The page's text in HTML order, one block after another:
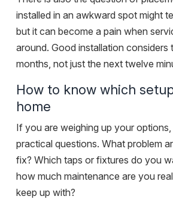
installed in an awkward spot might
but it can become a pain when
around. Good installation considers
months, not just the next twelve
How to know which
home
If you are weighing up your
practical questions. What problem
fix? Which taps or fixtures do you
how much maintenance are you
keep up with?